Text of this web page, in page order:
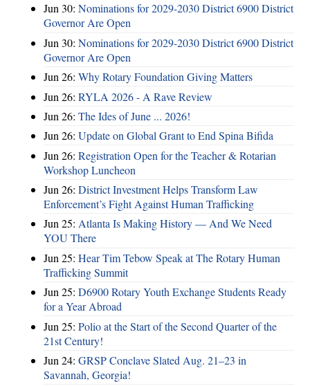
Jun 30: Nominations for 2029-2030 District 6900 District
Governor Are Open
Jun 30: Nominations for 2029-2030 District 6900 District
Governor Are Open
Jun 26: Why Rotary Foundation Giving Matters
Jun 26: RYLA 2026 - A Rave Review
Jun 26: The Ides of June ... 2026!
Jun 26: Update on Global Grant to End Spina Bifida
Jun 26: Registration Open for the Teacher & Rotarian
Workshop Luncheon
Jun 26: District Investment Helps Transform Law
Enforcement’s Fight Against Human Trafficking
Jun 25: Atlanta Is Making History — And We Need
YOU There
Jun 25: Hear Tim Tebow Speak at The Rotary Human
Trafficking Summit
Jun 25: D6900 Rotary Youth Exchange Students Ready
for a Year Abroad
Jun 25: Polio at the Start of the Second Quarter of the
21st Century!
Jun 24: GRSP Conclave Slated Aug. 21–23 in
Savannah, Georgia!